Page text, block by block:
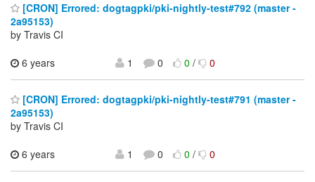
[CRON] Errored: dogtagpki/pki-nightly-test#792 (master -
2a95153)
by Travis CI
6 years
1 0 0/ 0
[CRON] Errored: dogtagpki/pki-nightly-test#791 (master -
2a95153)
by Travis CI
6 years
1 0 0/ 0